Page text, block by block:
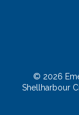
© 2026
Shellharbour